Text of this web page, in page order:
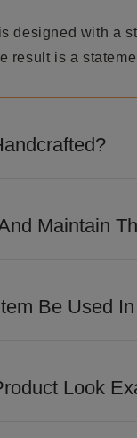
designed with a
result is a
appeal.
Maintain
the finish.
Be Used
workspaces
Look